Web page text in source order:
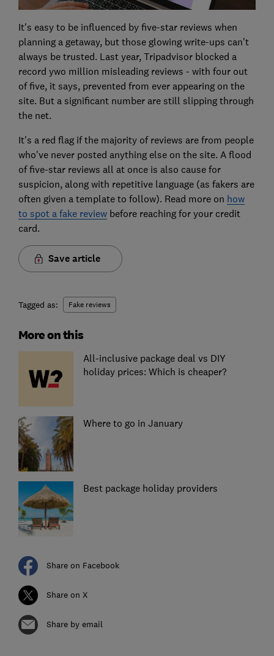
It's easy to be influenced by five-star reviews when
planning a getaway, but those glowing write-ups can't
always be trusted. Last year, Tripadvisor blocked a
record ywo million misleading reviews - with four out
of five, it says, prevented from ever appearing on the
site. But a significant number are still slipping through
the net.
It's a red flag if the majority of reviews are from people
who've never posted anything else on the site. A flood
of five-star reviews all at once is also cause for
suspicion, along with repetitive language (as fakers are
often given a template to follow). Read more on how
to spot a fake reviewbefore reaching for your credit
card.
Save article
Tagged as: Fake reviews
More on this
All-inclusive package deal vs DIY
holiday prices: Which is cheaper?
Where to go in January
Best package holiday providers
Share on Facebook
Share on X
Share by email